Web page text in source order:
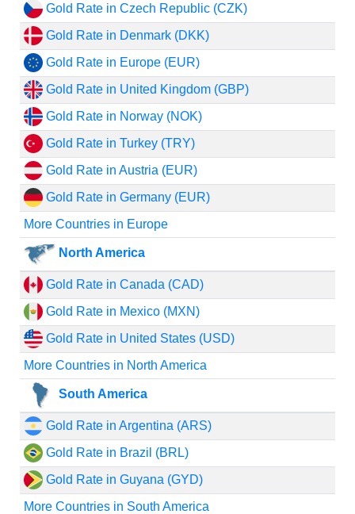
Gold Rate in Czech Republic (CZK)
Gold Rate in Denmark (DKK)
Gold Rate in Europe (EUR)
Gold Rate in United Kingdom (GBP)
Gold Rate in Norway (NOK)
Gold Rate in Turkey (TRY)
Gold Rate in Austria (EUR)
Gold Rate in Germany (EUR)
More Countries in Europe
North America
Gold Rate in Canada (CAD)
Gold Rate in Mexico (MXN)
Gold Rate in United States (USD)
More Countries in North America
South America
Gold Rate in Argentina (ARS)
Gold Rate in Brazil (BRL)
Gold Rate in Guyana (GYD)
More Countries in South America